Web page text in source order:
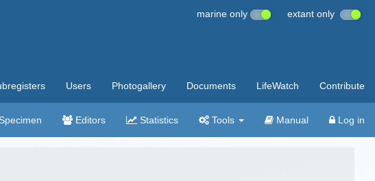
marine only extant only
Users Photogallery Documents LifeWatch Contribute
Specimen Editors Statistics Tools Manual Log in